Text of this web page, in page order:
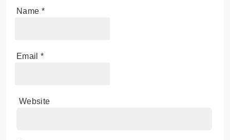
Name *
Email *
Website